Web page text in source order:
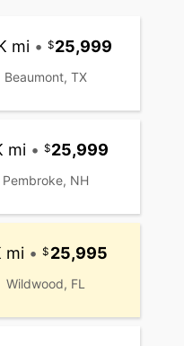
mi • 25,999
Beaumont, TX
mi • 25,999
Pembroke, NH
mi • 25,995
Wildwood, FL